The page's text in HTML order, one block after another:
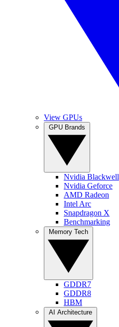
View GPUs
Nvidia Blackwell
Nvidia Geforce
AMD Radeon
Intel Arc
Snapdragon X
Benchmarking
GDDR7
GDDR8
HBM